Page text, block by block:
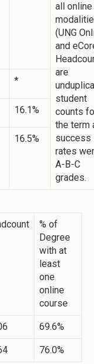
all online
(UNG
and
are
student
counts
the term
success
rates
A-B-C
grades.
*
16.1%
16.5%
% of
Degree
with at
least
one
online
course
69.6%
76.0%